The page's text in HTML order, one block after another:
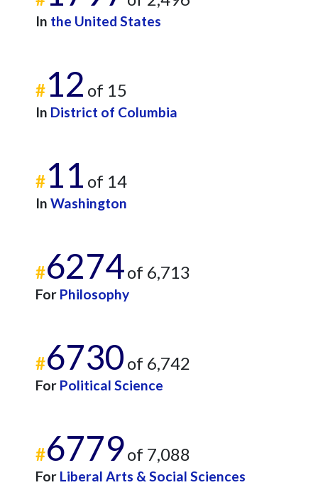
In the United States
#12 of 15
In District of Columbia
#11 of 14
In Washington
#6274of 6,713
For Philosophy
#6730 of 6,742
For Political Science
#6779of 7,088
For Liberal Arts & Social Sciences